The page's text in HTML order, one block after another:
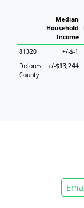
Median
Household
Income
81320
+/-$-1
Dolores
County
+/-$13,244